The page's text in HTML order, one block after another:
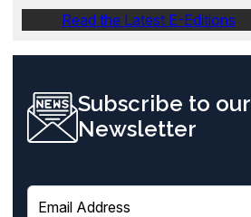
Read the Latest E-Editions
Subscribe to our
Newsletter
E